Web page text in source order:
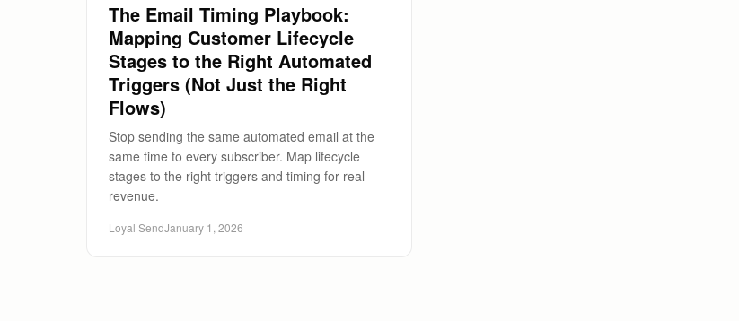
The Email Timing Playbook:
Mapping Customer Lifecycle
Stages to the Right Automated
Triggers (Not Just the Right
Flows)
Stop sending the same automated email at the
same time to every subscriber. Map lifecycle
stages to the right triggers and timing for real
revenue.
Loyal SendJanuary 1, 2026